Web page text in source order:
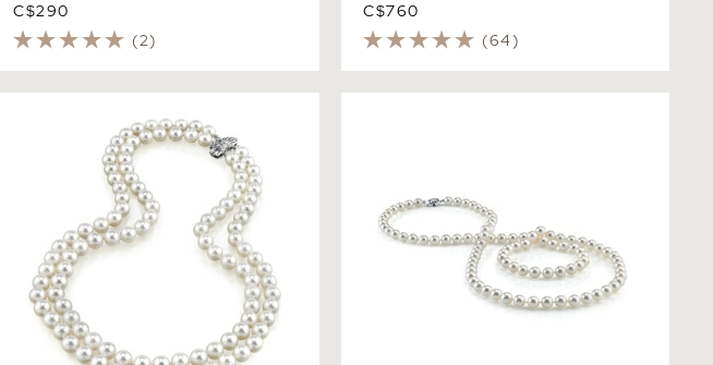
C$290
(2)
C$760
(64)
Freshwater Pearl Necklace